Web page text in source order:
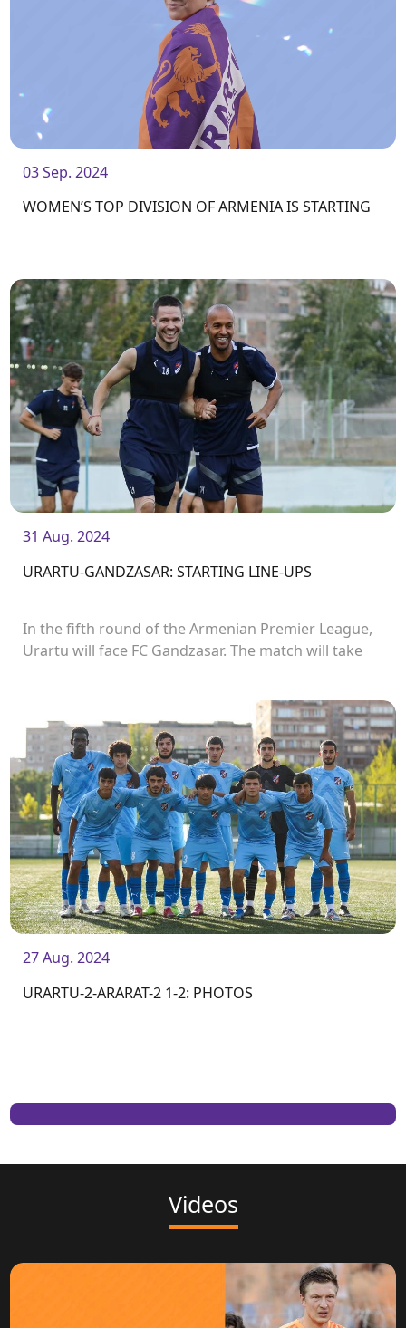
03 Sep. 2024
WOMEN’S TOP DIVISION OF ARMENIA IS STARTING
31 Aug. 2024
URARTU-GANDZASAR: STARTING LINE-UPS
In the fifth round of the Armenian Premier League,
Urartu will face FC Gandzasar. The match will take
27 Aug. 2024
URARTU-2-ARARAT-2 1-2: PHOTOS
Videos